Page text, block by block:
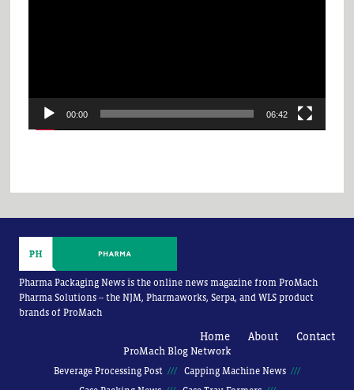
00:00 06:42
Pharma Packaging News is the online news magazine from ProMach
Pharma Solutions -- the NJM, Pharmaworks, Serpa, and WLS product
brands of ProMach
Home About Contact
ProMach Blog Network
Beverage Processing Post
Capping Machine News